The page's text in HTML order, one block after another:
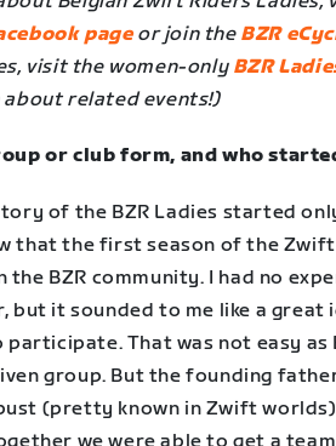
pageor join the BZR
visit the women-only BZR
about related events!)
or club form, and who
of the BZR Ladies started
that the first season of the Zwift
the BZR community. I had no
but it sounded to me like a great
That was not easy as
group. But the founding
(pretty known in Zwift
we were able to get a